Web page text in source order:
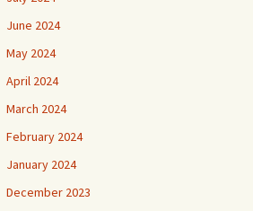
June 2024
May 2024
April 2024
March 2024
February 2024
January 2024
December 2023